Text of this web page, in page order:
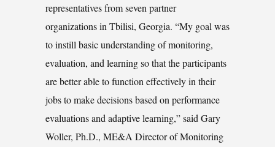
representatives from seven partner
organizations in Tbilisi, Georgia. “My goal was
to instill basic understanding of monitoring,
evaluation, and learning so that the participants
are better able to function effectively in their
jobs to make decisions based on performance
evaluations and adaptive learning,” said Gary
Woller, Ph.D., ME&A Director of Monitoring